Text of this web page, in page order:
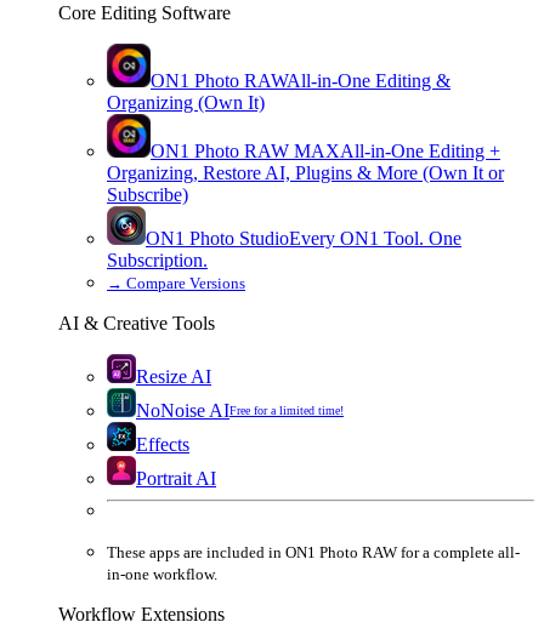
Core Editing Software
ON1 Photo RAWAll-in-One Editing &
Organizing (Own It)
ON1 Photo RAW MAXAll-in-One Editing +
Organizing, Restore AI, Plugins & More (Own It or
Subscribe)
ON1 Photo StudioEvery ON1 Tool. One
Subscription.
→ Compare Versions
AI & Creative Tools
Resize AI
NoNoise AIFree for a limited time!
Effects
Portrait AI
These apps are included in ON1 Photo RAW for a complete all-
in-one workflow.
Workflow Extensions